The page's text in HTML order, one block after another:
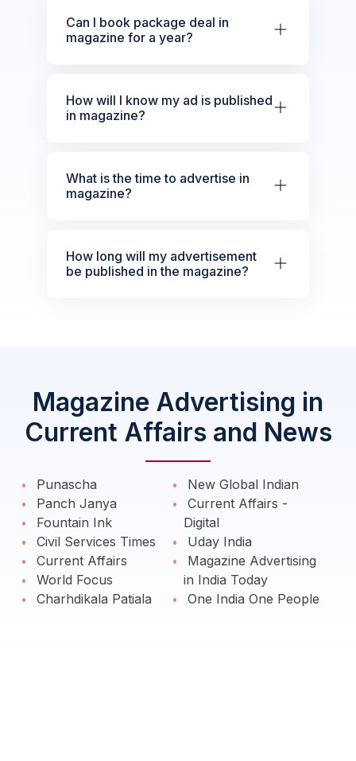
Can I book package deal in
magazine for a year?
How will I know my ad is published
in magazine?
What is the time to advertise in
magazine?
How long will my advertisement
be published in the magazine?
Magazine Advertising in
Current Affairs and News
Punascha
Panch Janya
Fountain Ink
Civil Services Times
Current Affairs
World Focus
Charhdikala Patiala
New Global Indian
Current Affairs -
Digital
Uday India
Magazine Advertising
in India Today
One India One People